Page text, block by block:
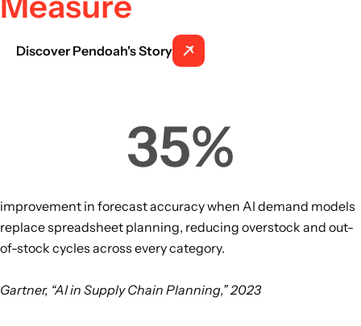
Discover Pendoah's Story
35%
improvement in forecast accuracy when AI demand models
replace spreadsheet planning, reducing overstock and out-
of-stock cycles across every category.
Gartner, “AI in Supply Chain Planning,” 2023